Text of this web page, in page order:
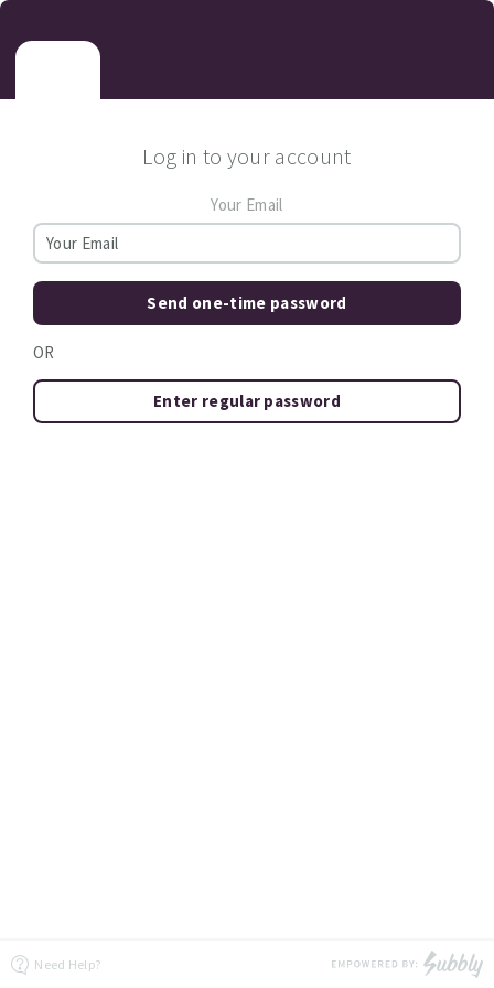
Log in to your account
Your Email
Send one-time password
OR
Enter regular password
Need Help?